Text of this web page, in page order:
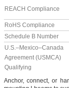
REACH Compliance
RoHS Compliance
Schedule B Number
U.S.–Mexico–Canada
Agreement (USMCA)
Qualifying
Anchor, connect, or